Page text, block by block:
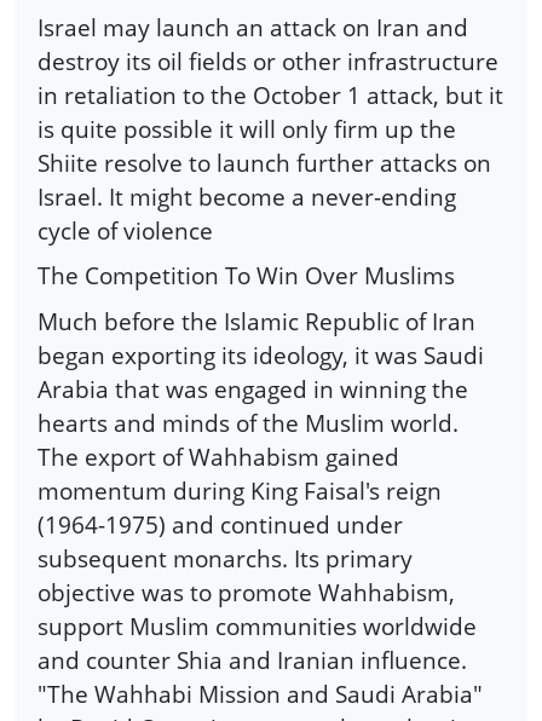
Israel may launch an attack on Iran and
destroy its oil fields or other infrastructure
in retaliation to the October 1 attack, but it
is quite possible it will only firm up the
Shiite resolve to launch further attacks on
Israel. It might become a never-ending
cycle of violence
The Competition To Win Over Muslims
Much before the Islamic Republic of Iran
began exporting its ideology, it was Saudi
Arabia that was engaged in winning the
hearts and minds of the Muslim world.
The export of Wahhabism gained
momentum during King Faisal's reign
(1964-1975) and continued under
subsequent monarchs. Its primary
objective was to promote Wahhabism,
support Muslim communities worldwide
and counter Shia and Iranian influence.
"The Wahhabi Mission and Saudi Arabia"